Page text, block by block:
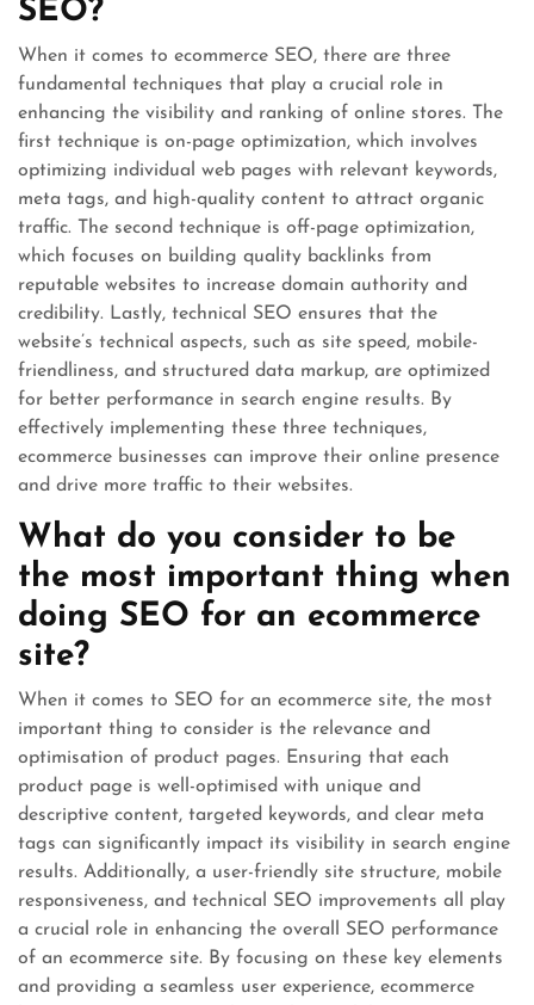
SEO?
When it comes to ecommerce SEO, there are three
fundamental techniques that play a crucial role in
enhancing the visibility and ranking of online stores. The
first technique is on-page optimization, which involves
optimizing individual web pages with relevant keywords,
meta tags, and high-quality content to attract organic
traffic. The second technique is off-page optimization,
which focuses on building quality backlinks from
reputable websites to increase domain authority and
credibility. Lastly, technical SEO ensures that the
website’s technical aspects, such as site speed, mobile-
friendliness, and structured data markup, are optimized
for better performance in search engine results. By
effectively implementing these three techniques,
ecommerce businesses can improve their online presence
and drive more traffic to their websites.
What do you consider to be
the most important thing when
doing SEO for an ecommerce
site?
When it comes to SEO for an ecommerce site, the most
important thing to consider is the relevance and
optimisation of product pages. Ensuring that each
product page is well-optimised with unique and
descriptive content, targeted keywords, and clear meta
tags can significantly impact its visibility in search engine
results. Additionally, a user-friendly site structure, mobile
responsiveness, and technical SEO improvements all play
a crucial role in enhancing the overall SEO performance
of an ecommerce site. By focusing on these key elements
and providing a seamless user experience, ecommerce